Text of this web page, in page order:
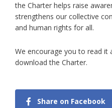
the Charter helps raise
strengthens our collective
and human rights for all.
We encourage you to read it
download the Charter.
Share on Facebook